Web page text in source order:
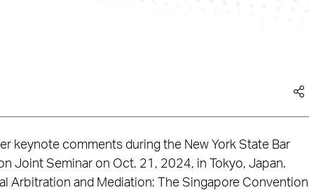
keynote comments during the New York State Bar
Joint Seminar on Oct. 21, 2024, in Tokyo, Japan.
Arbitration and Mediation: The Singapore Convention